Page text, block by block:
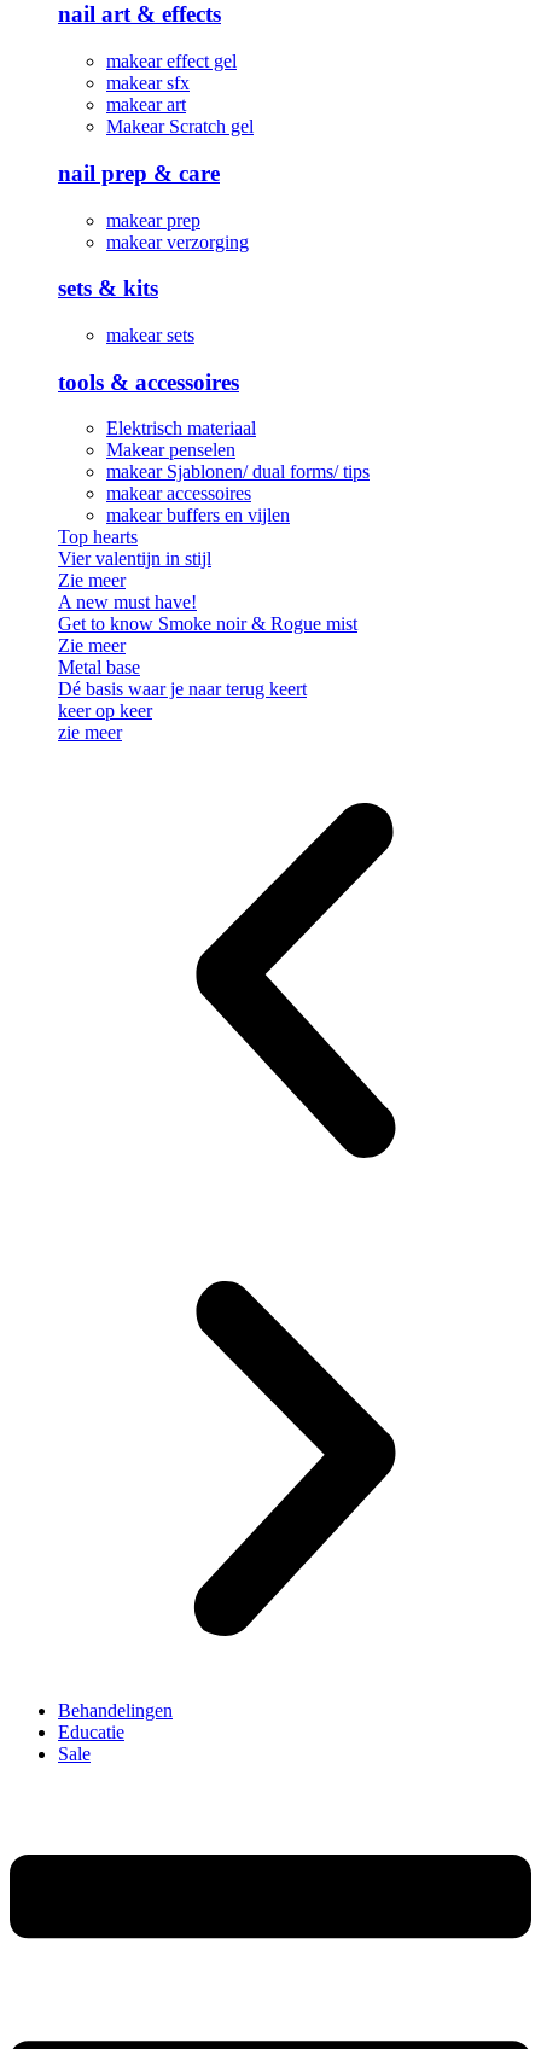
nail art & effects
makear effect gel
makear sfx
makear art
Makear Scratch gel
nail prep & care
makear prep
makear verzorging
sets & kits
makear sets
tools & accessoires
Elektrisch materiaal
Makear penselen
makear Sjablonen/ dual forms/ tips
makear accessoires
makear buffers en vijlen
Top hearts
Vier valentijn in stijl
Zie meer
A new must have!
Get to know Smoke noir & Rogue mist
Zie meer
Metal base
Dé basis waar je naar terug keert
keer op keer
zie meer
Behandelingen
Educatie
Sale